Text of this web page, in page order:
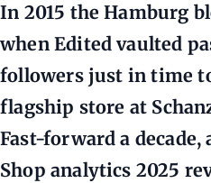
In 2015 the Hamburg
when Edited vaulted
followers just in time
flagship store at
Fast‑forward a decade,
Shop analytics 2025